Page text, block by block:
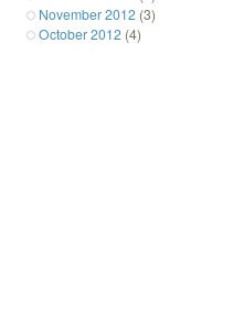
November 2012 (3)
October 2012 (4)